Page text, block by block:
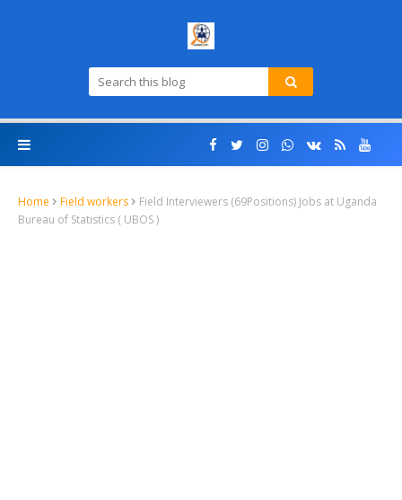
Home Field workers
Field Interviewers (69Positions) Jobs at Uganda
Bureau of Statistics ( UBOS )